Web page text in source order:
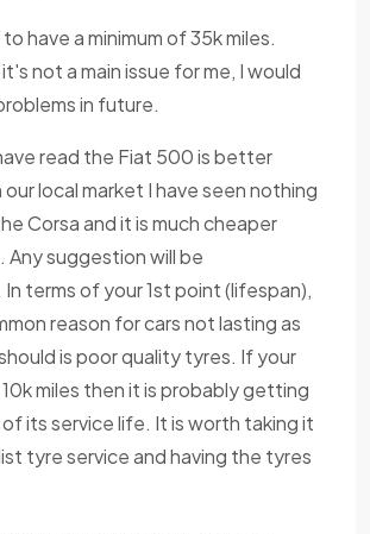
have a minimum of 35k miles.
not a main issue for me, I would
in future.
read the Fiat 500 is better
local market I have seen nothing
Corsa and it is much cheaper
Any suggestion will be
terms of your 1st point (lifespan),
reason for cars not lasting as
is poor quality tyres. If your
miles then it is probably getting
its service life. It is worth taking it
tyre service and having the tyres